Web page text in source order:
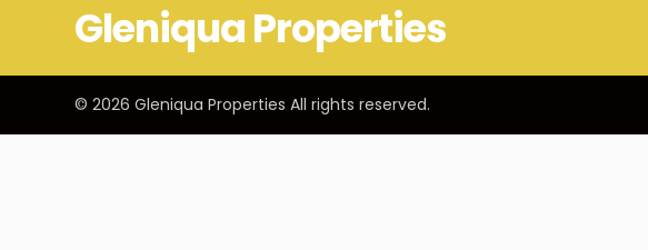
Gleniqua Properties
© 2026 Gleniqua Properties All rights reserved.